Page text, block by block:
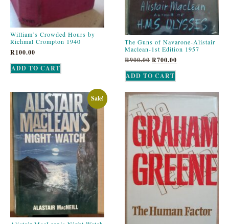
William’s Crowded Hours by
Richmal Crompton 1940
R100.00
ADD TO CART
The Guns of Navarone-Alistair
Maclean-1st Edition 1957
R900.00 R700.00
ADD TO CART
Sale!